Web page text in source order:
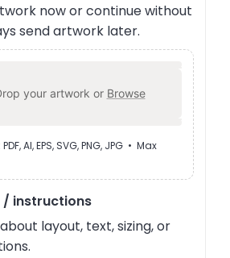
now or continue without
send artwork later.
your artwork or Browse
AI, EPS, SVG, PNG, JPG • Max
instructions
layout, text, sizing, or